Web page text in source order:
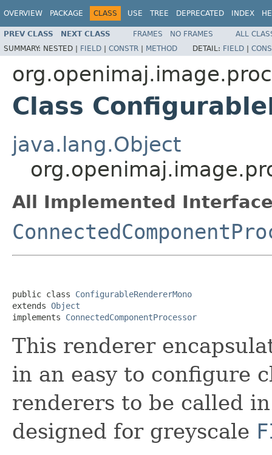
OVERVIEW PACKAGE CLASS USE TREE DEPRECATED INDEX
PREV CLASS NEXT CLASS FRAMES NO FRAMES
ALL
SUMMARY: NESTED | FIELD | CONSTR | METHOD DETAIL: FIELD |
Class
java.lang.Object
All Implemented
public class ConfigurableRendererMono
extends Object
implements ConnectedComponentProcessor
This renderer
in an easy to configure
renderers to be called
designed for greyscale